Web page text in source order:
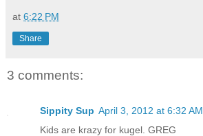
at 6:22 PM
Share
3 comments:
Sippity Sup April 3, 2012 at 6:32 AM
Kids are krazy for kugel. GREG